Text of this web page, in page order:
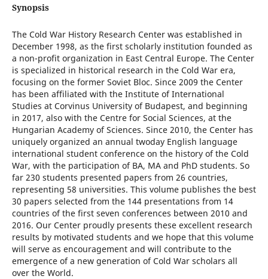
Synopsis
The Cold War History Research Center was established in
December 1998, as the first scholarly institution founded as
a non-profit organization in East Central Europe. The Center
is specialized in historical research in the Cold War era,
focusing on the former Soviet Bloc. Since 2009 the Center
has been affiliated with the Institute of International
Studies at Corvinus University of Budapest, and beginning
in 2017, also with the Centre for Social Sciences, at the
Hungarian Academy of Sciences. Since 2010, the Center has
uniquely organized an annual twoday English language
international student conference on the history of the Cold
War, with the participation of BA, MA and PhD students. So
far 230 students presented papers from 26 countries,
representing 58 universities. This volume publishes the best
30 papers selected from the 144 presentations from 14
countries of the first seven conferences between 2010 and
2016. Our Center proudly presents these excellent research
results by motivated students and we hope that this volume
will serve as encouragement and will contribute to the
emergence of a new generation of Cold War scholars all
over the World.